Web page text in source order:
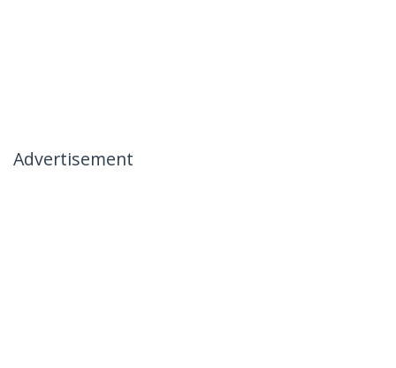
Advertisement